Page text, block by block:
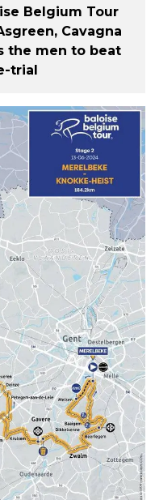
Belgium Tour
Cavagna
the men to beat
trial